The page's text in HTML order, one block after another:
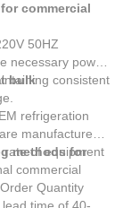
commercial
50HZ
necessary power
consistent
bulk
refrigeration
manufactured
rate of equipment
commercial
methods for
Quantity